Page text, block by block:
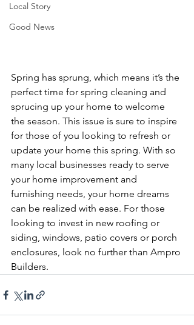
Local Story
Good News
Spring has sprung, which means it’s the
perfect time for spring cleaning and
sprucing up your home to welcome
the season. This issue is sure to inspire
for those of you looking to refresh or
update your home this spring. With so
many local businesses ready to serve
your home improvement and
furnishing needs, your home dreams
can be realized with ease. For those
looking to invest in new roofing or
siding, windows, patio covers or porch
enclosures, look no further than Ampro
Builders.